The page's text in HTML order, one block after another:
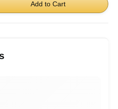
Add to Cart